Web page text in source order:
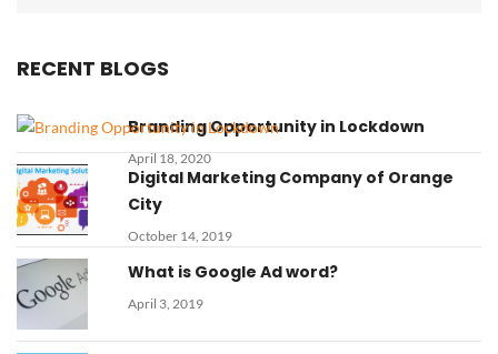
RECENT BLOGS
Branding Opportunity in Lockdown
April 18, 2020
Digital Marketing Company of Orange
City
October 14, 2019
What is Google Ad word?
April 3, 2019